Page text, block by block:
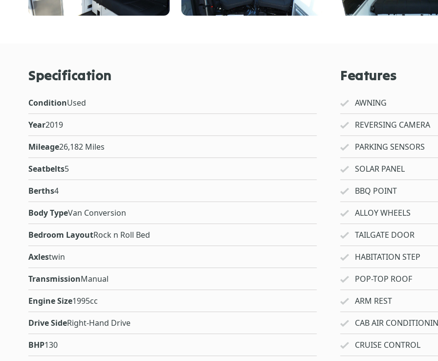
Specification
ConditionUsed
Year2019
Mileage26,182 Miles
Seatbelts5
Berths4
Body TypeVan Conversion
Bedroom LayoutRock n Roll Bed
Axlestwin
TransmissionManual
Engine Size1995cc
Drive SideRight-Hand Drive
BHP130
Features
AWNING
REVERSING CAMERA
PARKING SENSORS
SOLAR PANEL
BBQ POINT
ALLOY WHEELS
TAILGATE DOOR
HABITATION STEP
POP-TOP ROOF
ARM REST
CAB AIR
CRUISE CONTROL